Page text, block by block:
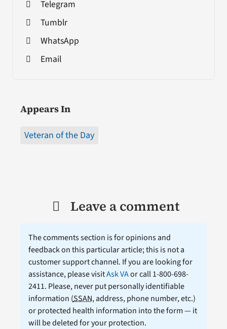
Telegram
Tumblr
WhatsApp
Email
Appears In
Veteran of the Day
Leave a comment
The comments section is for opinions and
feedback on this particular article; this is not a
customer support channel. If you are looking for
assistance, please visitAsk VAor call 1-800-698-
2411. Please, never put personally identifiable
information (SSAN, address, phone number, etc.)
or protected health information into the form — it
will be deleted for your protection.